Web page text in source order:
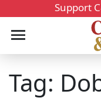
Support
Tag: